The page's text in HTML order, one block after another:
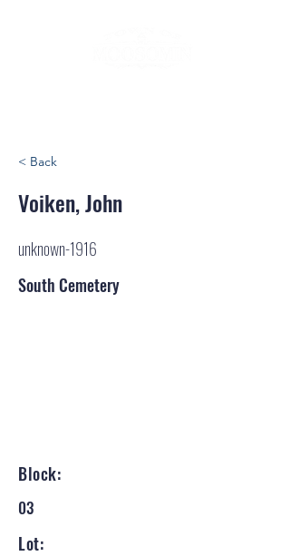
< Back
Voiken, John
unknown-1916
South Cemetery
Block:
03
Lot: